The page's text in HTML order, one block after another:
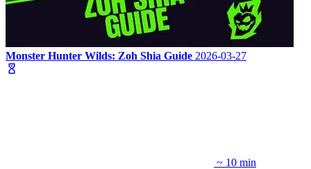
Monster Hunter Wilds: Zoh Shia Guide 2026-03-27
~ 10 min